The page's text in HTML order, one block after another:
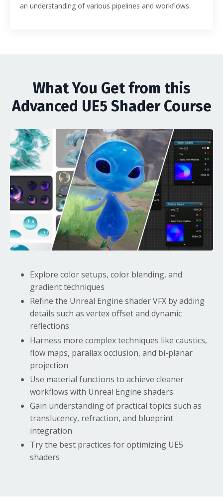
an understanding of various pipelines and workflows.
What You Get from this
Advanced UE5 Shader Course
Explore color setups, color blending, and
gradient techniques
Refine the Unreal Engine shader VFX by adding
details such as vertex offset and dynamic
reflections
Harness more complex techniques like caustics,
flow maps, parallax occlusion, and bi-planar
projection
Use material functions to achieve cleaner
workflows with Unreal Engine shaders
Gain understanding of practical topics such as
translucency, refraction, and blueprint
integration
Try the best practices for optimizing UE5
shaders